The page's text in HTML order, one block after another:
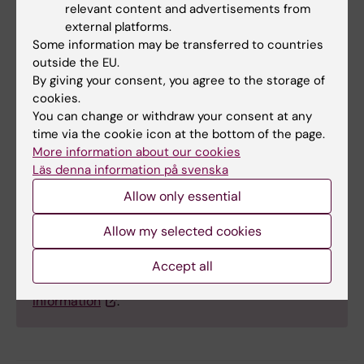
Facts about the drugs
Anticholinergic drugs in the study were identified
based on the Anticholinergic Cognitive Burden
(ACB) scale, a tool used in research and clinical
contexts. The scale covers a wide range of
different drugs that are scored between 1 and 3,
depending on how much the drug blocks the
neurotransmitter acetylcholine. The consumption
of these drugs is added up to estimate a patient’s
anticholinergic burden. The drugs included in ACB
are listed in table S1 in the study'ssupplementary
information
.
relevant content and advertisements from
external platforms.
Some information may be transferred to countries
outside the EU.
By giving your consent, you agree to the storage of
cookies.
You can change or withdraw your consent at any
time via the cookie icon at the bottom of the page.
More information about our cookies
Läs denna information på svenska
Allow only essential
Allow my selected cookies
Accept all